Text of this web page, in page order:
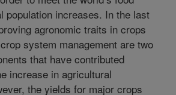
population increases. In the last
agronomic traits in crops
system management are two
that have contributed
increase in agricultural
the yields for major crops